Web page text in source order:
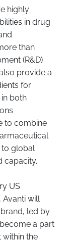
highly
in drug
than
(R&D)
provide a
for
both
to combine
to global
capacity.
US
will
led by
a part
within the